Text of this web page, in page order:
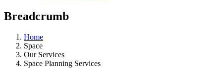
Breadcrumb
Home
Space
Our Services
Space Planning Services